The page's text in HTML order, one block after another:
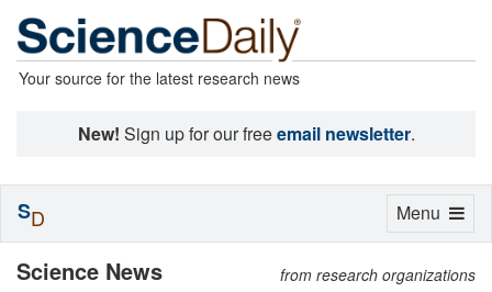
Your source for the latest research news
New! Sign up for our freeemail newsletter.
Science News from research organizations
Toggle
Menu
SD